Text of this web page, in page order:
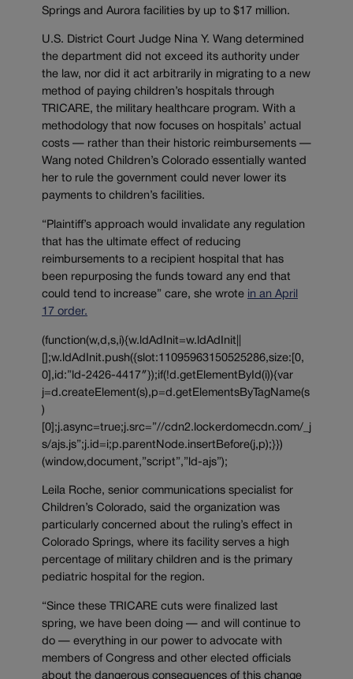
Springs and Aurora facilities by up to $17 million.
U.S. District Court Judge Nina Y. Wang determined
the department did not exceed its authority under
the law, nor did it act arbitrarily in migrating to a new
method of paying children’s hospitals through
TRICARE, the military healthcare program. With a
methodology that now focuses on hospitals’ actual
costs — rather than their historic reimbursements —
Wang noted Children’s Colorado essentially wanted
her to rule the government could never lower its
payments to children’s facilities.
“Plaintiff’s approach would invalidate any regulation
that has the ultimate effect of reducing
reimbursements to a recipient hospital that has
been repurposing the funds toward any end that
could tend to increase” care, she wrote in an April
17 order.
(function(w,d,s,i){w.ldAdInit=w.ldAdInit||
[];w.ldAdInit.push({slot:11095963150525286,size:[0,
0],id:”ld-2426-4417″});if(!d.getElementById(i)){var
j=d.createElement(s),p=d.getElementsByTagName(s
)
[0];j.async=true;j.src=”//cdn2.lockerdomecdn.com/_j
s/ajs.js”;j.id=i;p.parentNode.insertBefore(j,p);}})
(window,document,”script”,”ld-ajs”);
Leila Roche, senior communications specialist for
Children’s Colorado, said the organization was
particularly concerned about the ruling’s effect in
Colorado Springs, where its facility serves a high
percentage of military children and is the primary
pediatric hospital for the region.
“Since these TRICARE cuts were finalized last
spring, we have been doing — and will continue to
do — everything in our power to advocate with
members of Congress and other elected officials
about the dangerous consequences of this change